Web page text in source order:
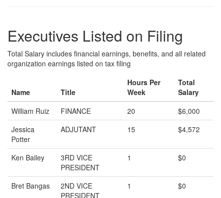
Executives Listed on Filing
Total Salary includes financial earnings, benefits, and all related
organization earnings listed on tax filing
Name Title
Hours Per
Week
Total
Salary
William Ruiz
FINANCE 20
$6,000
Jessica
Potter
ADJUTANT 15 $4,572
Ken Bailey
3RD VICE
PRESIDENT
1 $0
Bret Bangas
2ND VICE
PRESIDENT
1 $0